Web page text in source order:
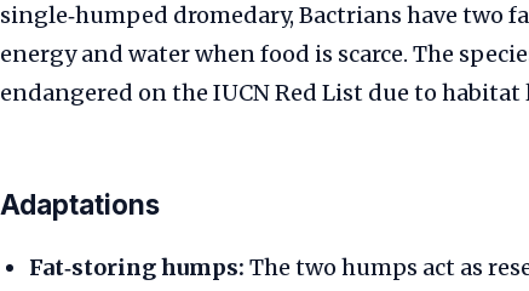
single‑humped dromedary, Bactrians have two
energy and water when food is scarce. The
endangered on the IUCN Red List due to
Adaptations
Fat‑storing humps: The two humps act as